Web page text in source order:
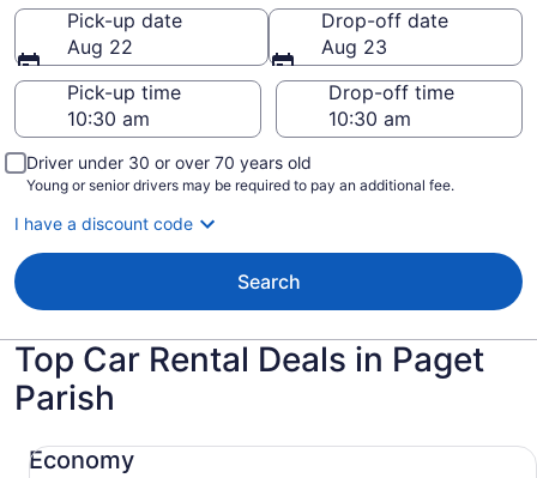
Pick-up date
Aug 22
Drop-off date
Aug 23
Pick-up time
Drop-off time
Driver under 30 or over 70 years old
Young or senior drivers may be required to pay an additional fee.
I have a discount code
Search
Top Car Rental Deals in Paget
Parish
Economy
Economy Chevrolet Spark